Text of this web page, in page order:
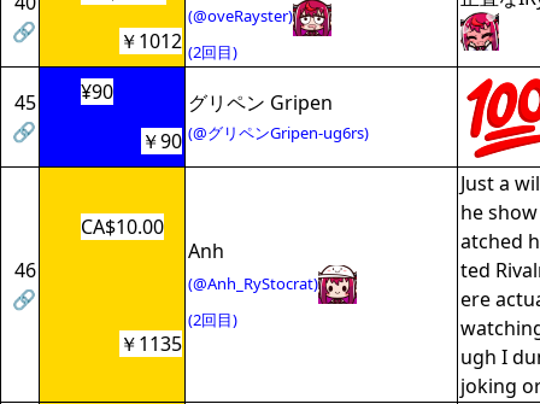
🔗
(@oveRayster)
(2回目)
￥1012
45
🔗
¥90 グリペン Gripen
(@グリペンGripen-ug6rs)
￥90
46
🔗
CA$10.00
Anh
(@Anh_RyStocrat)
(2回目)
Just a
he
atched
ted
ere
ugh I
joking
￥1135